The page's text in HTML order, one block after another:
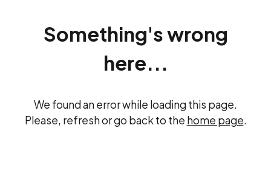
Something's wrong
here...
We found an error while loading this page.
Please, refresh or go back to the home page.